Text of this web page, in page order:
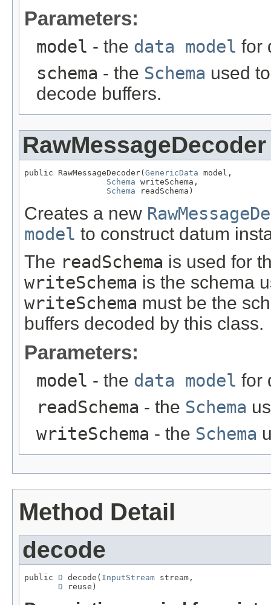
Parameters:
model - the data model for
schema - the Schema used
decode buffers.
RawMessageDecoder
public RawMessageDecoder( GenericData model,
Schema writeSchema,
Schema readSchema)
Creates a new
model to construct datum
The readSchema is used for
writeSchema is the schema
writeSchema must be the
buffers decoded by this class.
Parameters:
model - the data model for
readSchema - the Schema
writeSchema - the Schema
Method Detail
decode
public D decode( InputStream stream,
D reuse)